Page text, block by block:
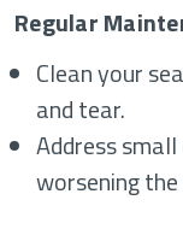
Regular
Clean your
and tear.
Address
worsening the